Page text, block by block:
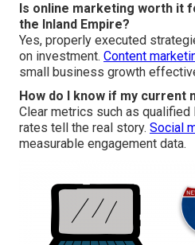
Is online marketing worth it
the Inland Empire?
Yes, properly executed
on investment. Content
small business growth
How do I know if my current
Clear metrics such as
rates tell the real story. Social
measurable engagement data.